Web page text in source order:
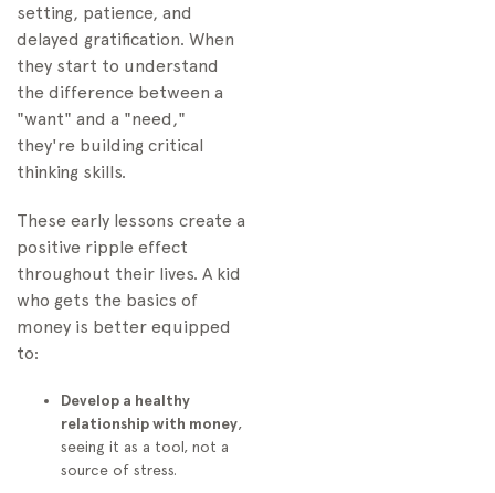
setting, patience, and
delayed gratification. When
they start to understand
the difference between a
"want" and a "need,"
they're building critical
thinking skills.
These early lessons create a
positive ripple effect
throughout their lives. A kid
who gets the basics of
money is better equipped
to:
Develop a healthy
relationship with money,
seeing it as a tool, not a
source of stress.